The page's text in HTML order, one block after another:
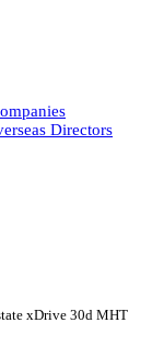
Directors
xDrive 30d MHT